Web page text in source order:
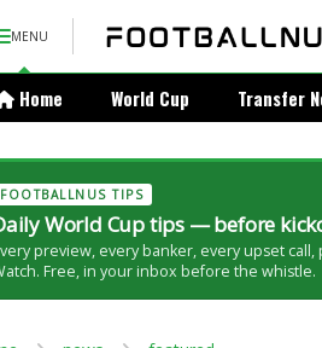
MENU
Home World Cup Transfer
FOOTBALLNUS TIPS
World Cup tips — before
preview, every banker, every upset call,
Free, in your inbox before the whistle.